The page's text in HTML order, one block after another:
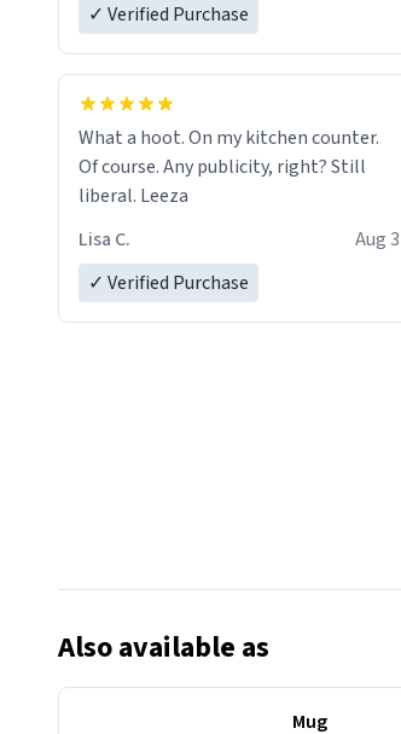
✓ Verified Purchase
What a hoot. On my kitchen counter.
Of course. Any publicity, right? Still
liberal. Leeza
Lisa C.
Aug 3
✓ Verified Purchase
Also available as
Mug